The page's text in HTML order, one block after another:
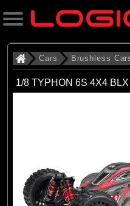
Search
Categories
Brushless Cars
Cars Brushless
1/8 TYPHON 6S 4X4